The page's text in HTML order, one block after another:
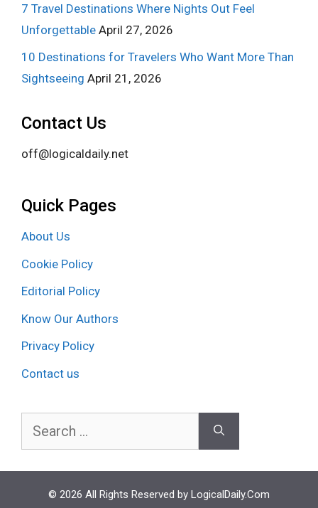
7 Travel Destinations Where Nights Out Feel
Unforgettable April 27, 2026
10 Destinations for Travelers Who Want More Than
Sightseeing April 21, 2026
Contact Us
off@logicaldaily.net
Quick Pages
About Us
Cookie Policy
Editorial Policy
Know Our Authors
Privacy Policy
Contact us
Search
© 2026 All Rights Reserved by LogicalDaily.Com